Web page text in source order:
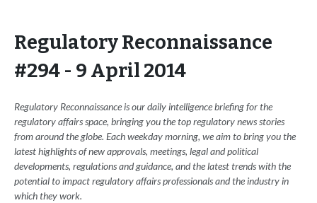
Regulatory Reconnaissance
#294 - 9 April 2014
Regulatory Reconnaissance is our daily intelligence briefing for the
regulatory affairs space, bringing you the top regulatory news stories
from around the globe. Each weekday morning, we aim to bring you the
latest highlights of new approvals, meetings, legal and political
developments, regulations and guidance, and the latest trends with the
potential to impact regulatory affairs professionals and the industry in
which they work.